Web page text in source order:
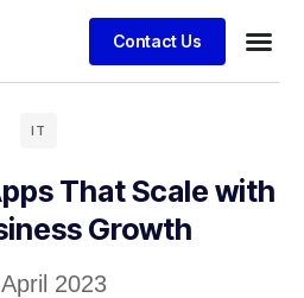
Contact Us
IT
That Scale with
Growth​
2023